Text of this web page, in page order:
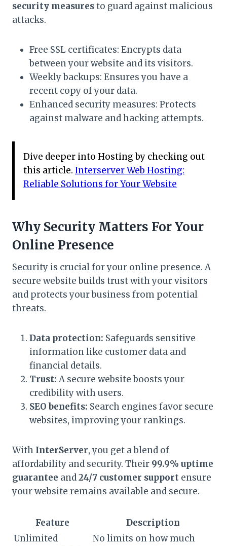
security measuresto guard against malicious
attacks.
Free SSL certificates: Encrypts data
between your website and its visitors.
Weekly backups: Ensures you have a
recent copy of your data.
Enhanced security measures: Protects
against malware and hacking attempts.
Dive deeper into Hosting by checking out
this article. Interserver Web Hosting:
Reliable Solutions for Your Website
Why Security Matters For Your
Online Presence
Security is crucial for your online presence. A
secure website builds trust with your visitors
and protects your business from potential
threats.
Data protection: Safeguards sensitive
information like customer data and
financial details.
Trust: A secure website boosts your
credibility with users.
SEO benefits: Search engines favor secure
websites, improving your rankings.
With InterServer, you get a blend of
affordability and security. Their 99.9% uptime
guarantee and24/7 customer support ensure
your website remains available and secure.
Feature
Description
Unlimited
No limits on how much